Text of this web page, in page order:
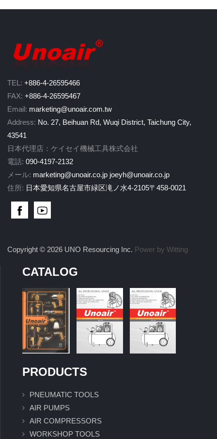
TEL: +886-4-26595466
FAX: +886-4-26595467
Email: marketing@unoair.com.tw
Address: No. 27, Beihuan Rd, Wuqi District, Taichung City,
43541
日本代理店：ケイセイ機械工具株式会社
電話: 090-4197-2132
メール: marketing@unoair.co.jp joeyh@unoair.co.jp
住所: 日本愛知県名古屋市緑区滝ノ水4-2105〒458-0021
Copyright © 2026 UNO Resourcing Inc. Power by Witting
CATALOG
PRODUCTS
PNEUMATIC TOOLS
AIR PUMPS
AIR COMPRESSORS
WORKSHOP TOOLS